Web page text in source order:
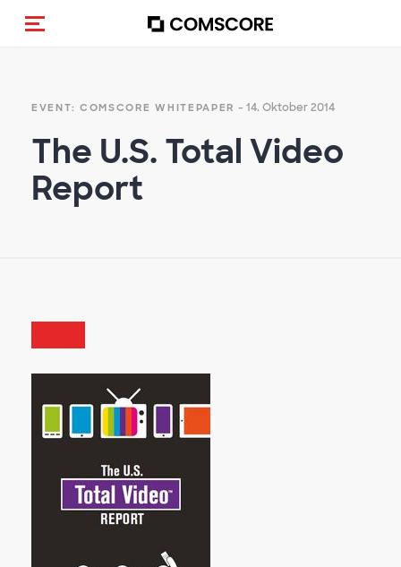
Navigation (de-)aktivieren
EVENT: COMSCORE WHITEPAPER - 14. Oktober 2014
The U.S. Total Video
Report